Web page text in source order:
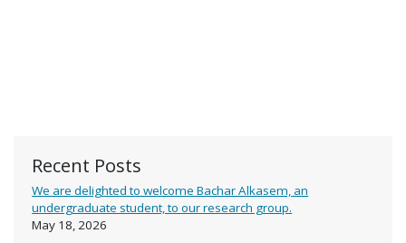
Recent Posts
We are delighted to welcome Bachar Alkasem, an
undergraduate student, to our research group.
May 18, 2026